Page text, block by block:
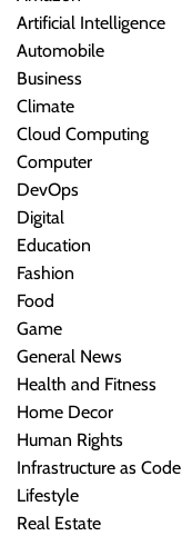
Artificial Intelligence
Automobile
Business
Climate
Cloud Computing
Computer
DevOps
Digital
Education
Fashion
Food
Game
General News
Health and Fitness
Home Decor
Human Rights
Infrastructure as Code
Lifestyle
Real Estate